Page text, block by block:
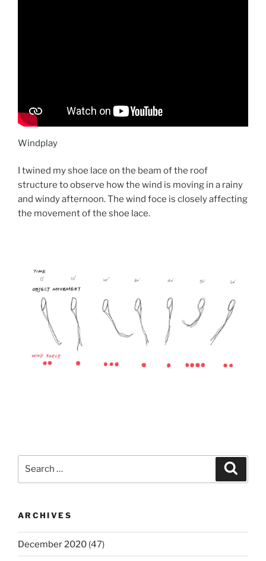
Windplay
I twined my shoe lace on the beam of the roof
structure to observe how the wind is moving in a rainy
and windy afternoon. The wind foce is closely affecting
the movement of the shoe lace.
ARCHIVES
December 2020 (47)